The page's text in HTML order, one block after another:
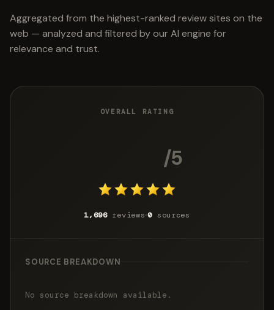
Aggregated from the highest-ranked review sites on the
web — analyzed and filtered by our AI engine for
relevance and trust.
OVERALL RATING
/5
1,696reviews 0 sources
SOURCE BREAKDOWN
No source breakdown available.